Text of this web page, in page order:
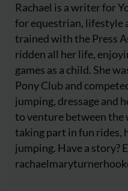
Rachael is a writer for
for equestrian, lifestyle
trained with the Press
ridden all her life,
games as a child. She
Pony Club and
jumping, dressage and
to venture between the
taking part in fun rides,
jumping. Have a story?